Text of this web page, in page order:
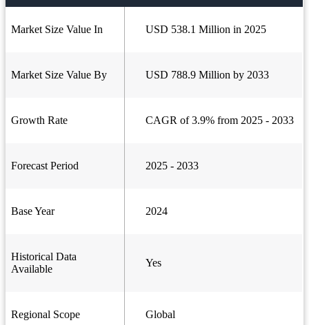
Market Size Value In USD 538.1 Million in 2025
Market Size Value By USD 788.9 Million by 2033
Growth Rate CAGR of 3.9% from 2025 - 2033
Forecast Period 2025 - 2033
Base Year 2024
Historical Data
Available
Yes
Regional Scope Global